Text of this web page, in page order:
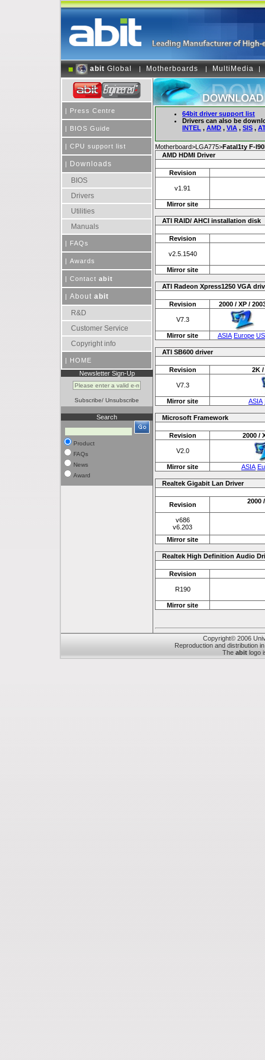
abit Global | Motherboards | MultiMedia |
| Press Centre
| BIOS Guide
| CPU support list
|
Downloads
BIOS
Drivers
Utilities
Manuals
| FAQs
| Awards
| Contact abit
| About abit
R&D
Customer Service
Copyright info
| HOME
Newsletter Sign-Up
Subscribe/ Unsubscribe
Search
Product
FAQs
News
Award
64bit driver support list
Drivers can also be
INTEL , AMD , VIA , SIS ,
Motherboard>LGA775>Fatal1ty F-
AMD HDMI Driver
Revision
v1.91
Mirror site
ATI RAID/ AHCI installation disk
Revision
v2.5.1540
Mirror site
ATI Radeon Xpress1250 VGA
Revision 2000 / XP /
V7.3
Mirror site ASIA Europe US
ATI SB600 driver
Revision 2K /
V7.3
Mirror site ASIA
Microsoft Framework
Revision 2000 /
V2.0
Mirror site ASIA
Realtek Gigabit Lan Driver
Revision 2000
v686
v6.203
Mirror site
Realtek High Definition Audio
Revision
R190
Mirror site
Copyright© 2006
Reproduction and distribution
The abit logo